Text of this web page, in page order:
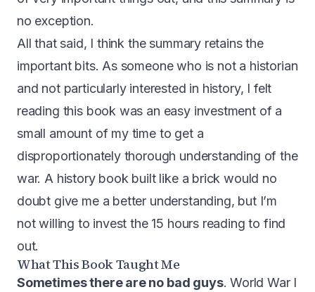
no exception.
All that said, I think the summary retains the
important bits. As someone who is not a historian
and not particularly interested in history, I felt
reading this book was an easy investment of a
small amount of my time to get a
disproportionately thorough understanding of the
war. A history book built like a brick would no
doubt give me a better understanding, but I’m
not willing to invest the 15 hours reading to find
out.
What This Book Taught Me
Sometimes there are no bad guys. World War I